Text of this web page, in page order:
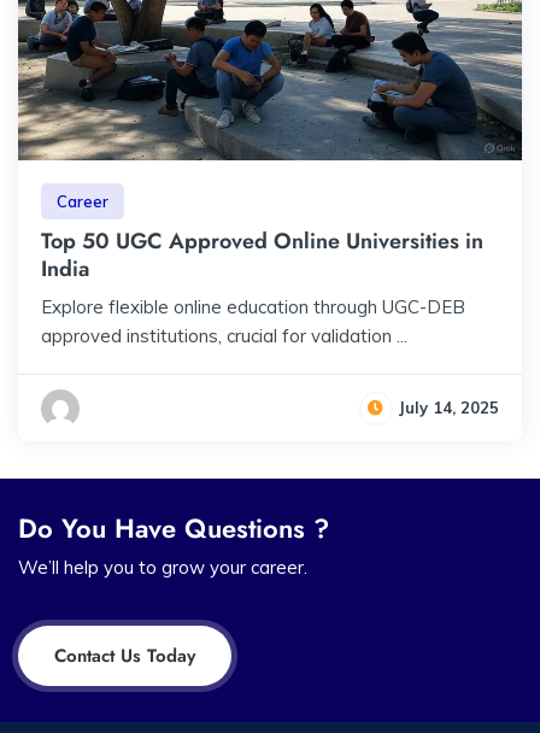
Career
Top 50 UGC Approved Online Universities in
India
Explore flexible online education through UGC-DEB
approved institutions, crucial for validation ...
July 14, 2025
Do You Have Questions ?
We’ll help you to grow your career.
Contact Us Today